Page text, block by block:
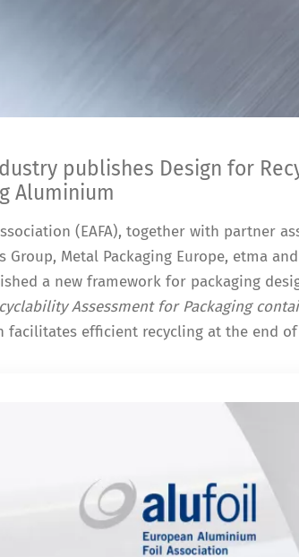
publishes Design for
Aluminium
(EAFA), together with partner
Metal Packaging Europe, etma and
a new framework for packaging
Assessment for Packaging
facilitates efficient recycling at the end